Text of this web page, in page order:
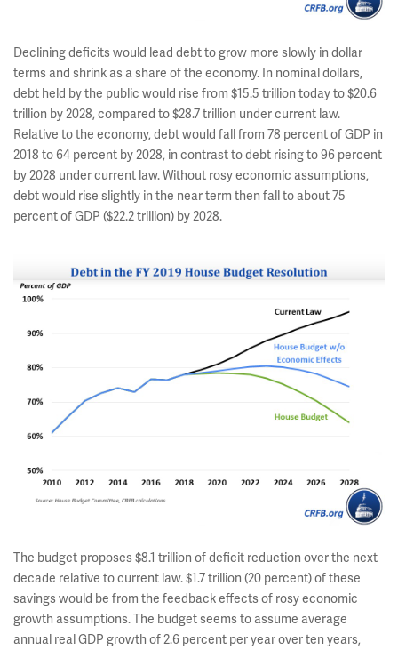
Declining deficits would lead debt to grow more slowly in dollar
terms and shrink as a share of the economy. In nominal dollars,
debt held by the public would rise from $15.5 trillion today to $20.6
trillion by 2028, compared to $28.7 trillion under current law.
Relative to the economy, debt would fall from 78 percent of GDP in
2018 to 64 percent by 2028, in contrast to debt rising to 96 percent
by 2028 under current law. Without rosy economic assumptions,
debt would rise slightly in the near term then fall to about 75
percent of GDP ($22.2 trillion) by 2028.
The budget proposes $8.1 trillion of deficit reduction over the next
decade relative to current law. $1.7 trillion (20 percent) of these
savings would be from the feedback effects of rosy economic
growth assumptions. The budget seems to assume average
annual real GDP growth of 2.6 percent per year over ten years,